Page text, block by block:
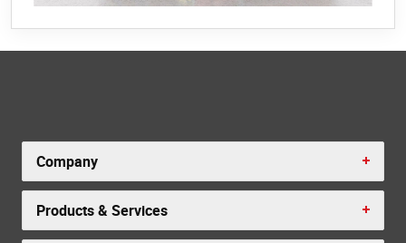
Company
Products & Services